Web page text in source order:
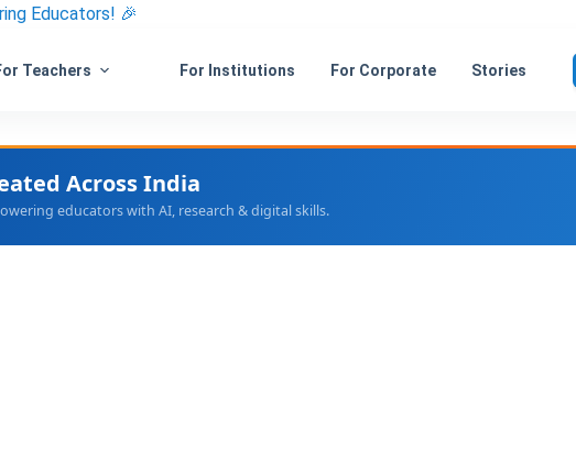
Educators! 🎉
Teachers For Institutions For Corporate Stories
Across India
educators with AI, research & digital skills.